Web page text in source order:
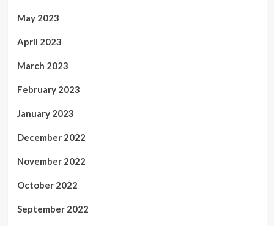
May 2023
April 2023
March 2023
February 2023
January 2023
December 2022
November 2022
October 2022
September 2022